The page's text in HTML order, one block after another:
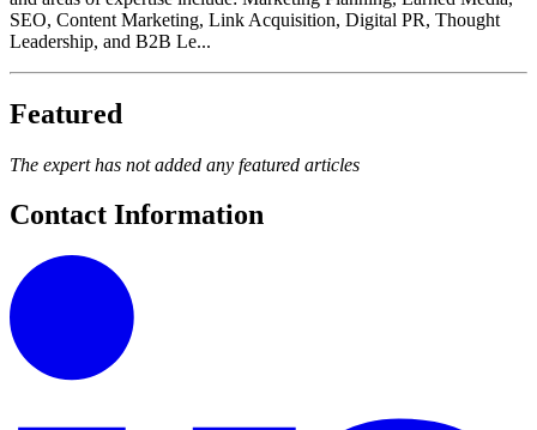
SEO, Content Marketing, Link Acquisition, Digital PR, Thought
Leadership, and B2B Le...
Featured
The expert has not added any featured articles
Contact Information